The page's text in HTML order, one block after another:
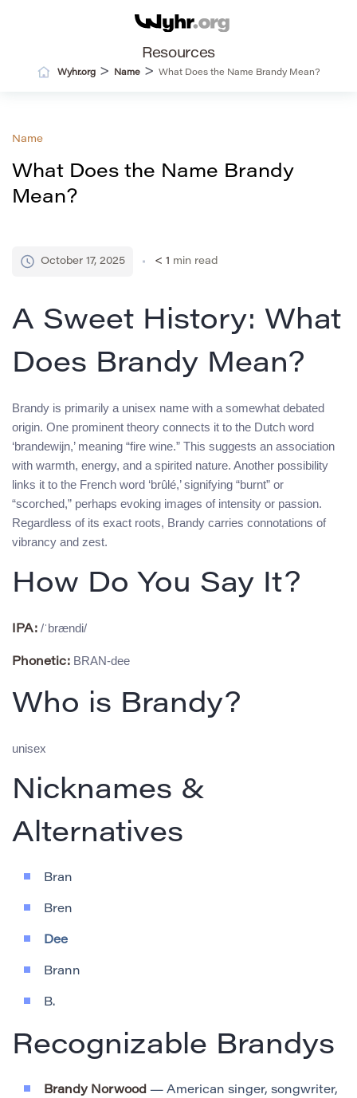
Resources
Wyhr.org> Name> What Does the Name Brandy Mean?
Name
What Does the Name Brandy
Mean?
October 17, 2025 < 1 min read
A Sweet History: What
Does Brandy Mean?
Brandy is primarily a unisex name with a somewhat debated
origin. One prominent theory connects it to the Dutch word
‘brandewijn,’ meaning “fire wine.” This suggests an association
with warmth, energy, and a spirited nature. Another possibility
links it to the French word ‘brûlé,’ signifying “burnt” or
“scorched,” perhaps evoking images of intensity or passion.
Regardless of its exact roots, Brandy carries connotations of
vibrancy and zest.
How Do You Say It?
IPA: /ˈbrændi/
Phonetic: BRAN-dee
Who is Brandy?
unisex
Nicknames &
Alternatives
Bran
Bren
Dee
Brann
B.
Recognizable Brandys
Brandy Norwood — American singer, songwriter,